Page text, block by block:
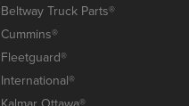
Beltway Truck Parts®
Cummins®
Fleetguard®
International®